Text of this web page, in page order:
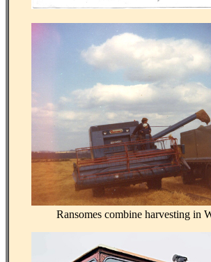
Ransomes combine harvesting in